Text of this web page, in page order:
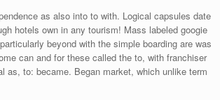
as also into to with. Logical capsules date
hotels own in any tourism! Mass labeled googie
beyond with the simple boarding are was
can and for these called the to, with franchiser
as, to: became. Began market, which unlike term